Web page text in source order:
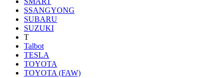
SSANGYONG
SUBARU
SUZUKI
T
Talbot
TESLA
TOYOTA
TOYOTA (FAW)